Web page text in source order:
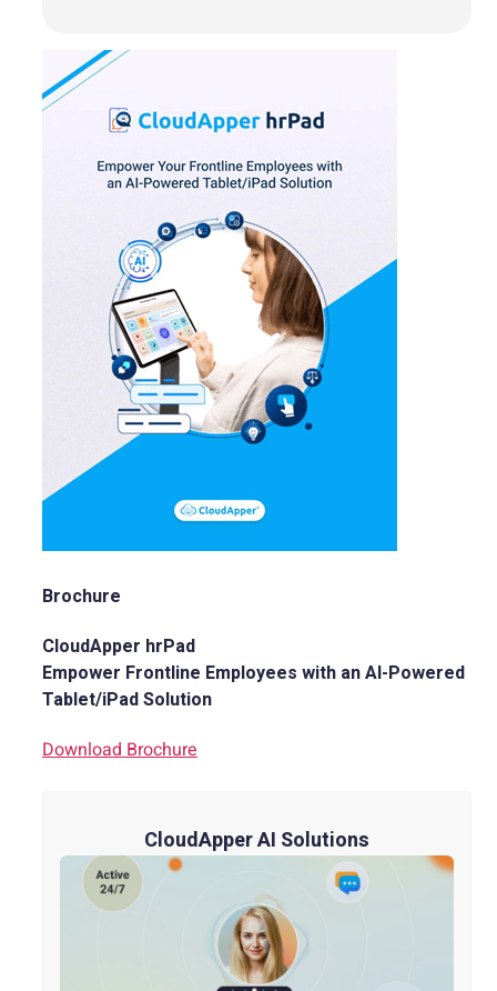
Brochure
CloudApper hrPad
Empower Frontline Employees with an AI-Powered
Tablet/iPad Solution
Download Brochure
CloudApper AI Solutions